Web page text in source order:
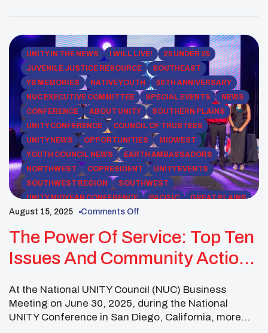
truly global movement. And […]
UNITY IN THE NEWS I WILL LIVE!
25 UNDER 25
JUVENILE JUSTICE RESOURCE
SOUTHEAST
YB MEMORIES
NATIVE YOUTH
50TH ANNIVERSARY
NUC EXECUTIVE COMMITTEE
SPECIAL EVENTS
NEWS
CONFERENCE
ABOUT UNITY
SOUTHERN PLAINS
UNITY CONFERENCE
COUNCIL OF TRUSTEES
UNITY NEWS
OPPORTUNITIES
MIDWEST
YOUTH COUNCIL NEWS
EARTH AMBASSADORS
NORTHWEST
COPRESIDENT
UNITY EVENTS
SOUTHWEST REGION
SOUTHWEST
UNITY MIDYEAR CONFERENCE
PACIFIC
GREAT PLAINS
NEWS RELEASES
ROCKY MOUNTAIN
August 15, 2025 Comments Off
The Power Of Service: Top Ten
Issues And Community Action
At the National UNITY Council (NUC) Business
Meeting on June 30, 2025, during the National
UNITY Conference in San Diego, California, more